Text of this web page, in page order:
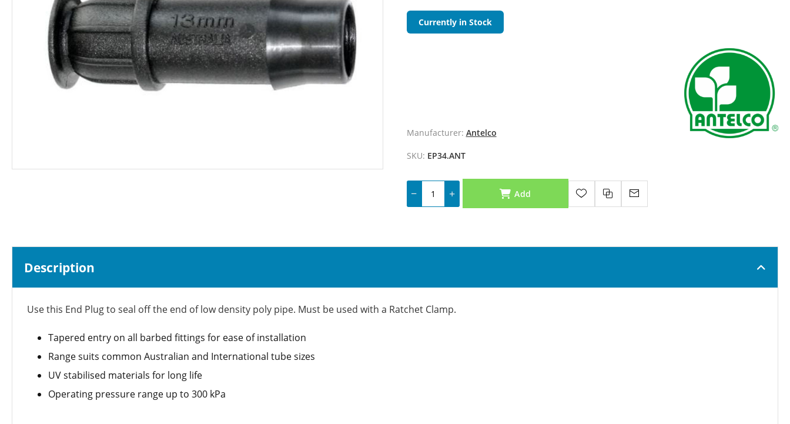
Currently in Stock
Manufacturer: Antelco
SKU: EP34.ANT
Add
Description
Use this End Plug to seal off the end of low density poly pipe. Must be used with a Ratchet Clamp.
Tapered entry on all barbed fittings for ease of installation
Range suits common Australian and International tube sizes
UV stabilised materials for long life
Operating pressure range up to 300 kPa